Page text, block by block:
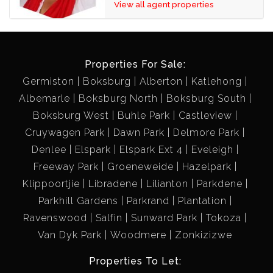
Roof - Tiled Roof
EXTRA RENTAL)
Spacious, tiled, burglar bars
COMMUNAL BATHROOM!!!
Large, shower, basin, toilet
View all agent properties
Properties For Sale:
Germiston
Boksburg Alberton
Katlehong
Albemarle
Boksburg North
Boksburg South
Boksburg West
Buhle Park
Castleview
Cruywagen Park
Dawn Park
Delmore Park
Denlee
Elspark Elspark Ext 4
Eveleigh
Freeway Park
Groeneweide
Hazelpark
Klippoortjie
Libradene Lilianton
Parkdene
Parkhill Gardens
Parkrand
Plantation
Ravenswood
Salfin Sunward Park
Tokoza
Van Dyk Park
Woodmere Zonkizizwe
Properties To Let: